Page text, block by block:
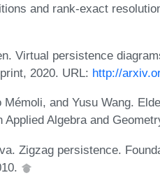
and rank-exact
Virtual persistence
2020. URL: http://
and Yusu Wang.
Algebra and
Zigzag persistence.